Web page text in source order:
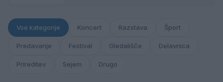
Vse kategorije Koncert Razstava Šport
Predavanje Festival Gledališče Delavnica
Prireditev Sejem Drugo